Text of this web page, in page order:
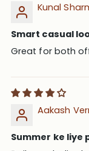
Kunal
Smart casual
Great for both
Aakash
Summer ke liye